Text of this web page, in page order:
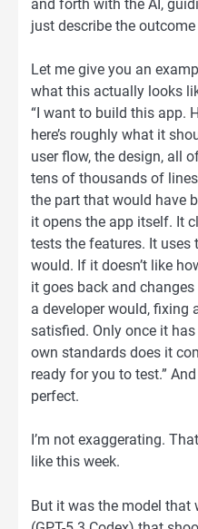
and forth with the AI,
just describe the
Let me give you an
what this actually looks
“I want to build this app.
here’s roughly what it
user flow, the design, all
tens of thousands of
the part that would have
it opens the app itself. It
tests the features. It uses
would. If it doesn’t like
it goes back and
a developer would, fixing
satisfied. Only once it
own standards does it
ready for you to test.”
perfect.
I’m not exaggerating.
like this week.
But it was the model that